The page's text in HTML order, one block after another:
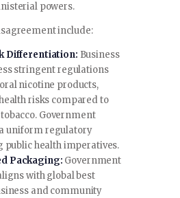
powers.
include:
Differentiation: Business
stringent regulations
nicotine products,
risks compared to
Government
uniform regulatory
public health imperatives.
Packaging: Government
with global best
and community